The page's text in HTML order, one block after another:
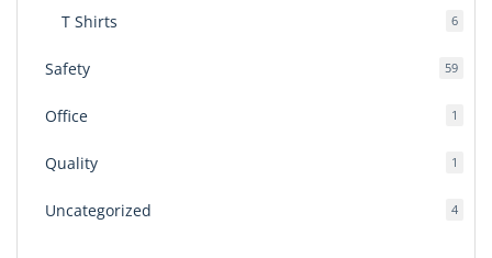
T Shirts 66
Safety 5959
Office 1
Quality 1
Uncategorized 44